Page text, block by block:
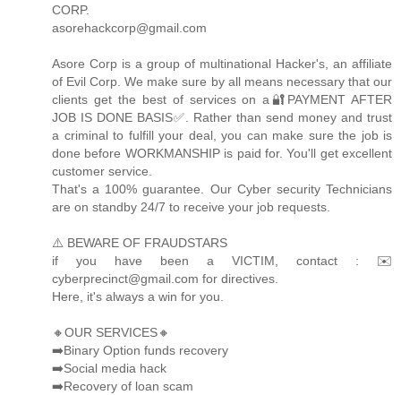
CORP.
asorehackcorp@gmail.com
Asore Corp is a group of multinational Hacker's, an affiliate
of Evil Corp. We make sure by all means necessary that our
clients get the best of services on a🔐PAYMENT AFTER
JOB IS DONE BASIS✅. Rather than send money and trust
a criminal to fulfill your deal, you can make sure the job is
done before WORKMANSHIP is paid for. You'll get excellent
customer service.
That's a 100% guarantee. Our Cyber security Technicians
are on standby 24/7 to receive your job requests.
⚠️ BEWARE OF FRAUDSTARS
if you have been a VICTIM, contact : ✉️
cyberprecinct@gmail.com for directives.
Here, it's always a win for you.
🔸OUR SERVICES🔸
➡️Binary Option funds recovery
➡️Social media hack
➡️Recovery of loan scam